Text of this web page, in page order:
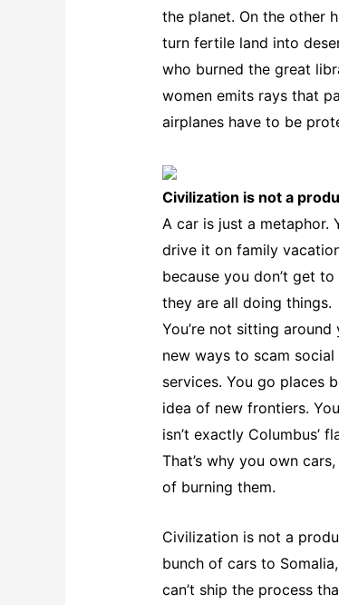
the planet. On the other
turn fertile land into
who burned the great
women emits rays that
airplanes have to be
Civilization is not a
A car is just a metaphor.
drive it on family
because you don’t get
they are all doing things.
You’re not sitting
new ways to scam social
services. You go places
idea of new frontiers.
isn’t exactly Columbus’
That’s why you own
of burning them.
Civilization is not a
bunch of cars to
can’t ship the process